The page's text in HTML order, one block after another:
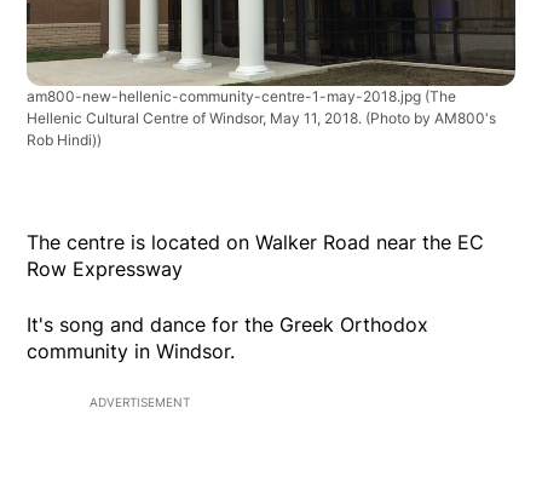
am800-new-hellenic-community-centre-1-may-2018.jpg (The
Hellenic Cultural Centre of Windsor, May 11, 2018. (Photo by AM800's
Rob Hindi))
The centre is located on Walker Road near the EC
Row Expressway
It's song and dance for the Greek Orthodox
community in Windsor.
ADVERTISEMENT